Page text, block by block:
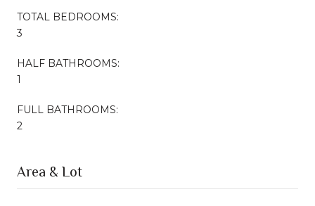
TOTAL BEDROOMS:
3
HALF BATHROOMS:
1
FULL BATHROOMS:
2
Area & Lot